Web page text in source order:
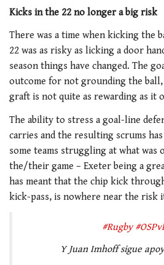
Kicks in the 22 no longer a big risk
There was a time when kicking the
22 was as risky as licking a door
season things have changed. The
outcome for not grounding the
graft is not quite as rewarding as it
The ability to stress a goal-line
carries and the resulting scrums
some teams struggling at what was
the/their game – Exeter being a
has meant that the chip kick
kick-pass, is nowhere near the risk
#Rugby
Y Juan Imhoff sigue